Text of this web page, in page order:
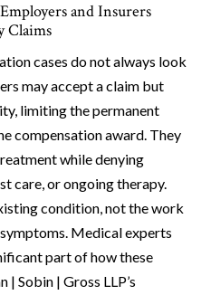
and Insurers
Claims
cases do not always look
may accept a claim but
limiting the permanent
compensation award. They
while denying
care, or ongoing therapy.
condition, not the work
Medical experts
part of how these
| Sobin | Gross LLP’s